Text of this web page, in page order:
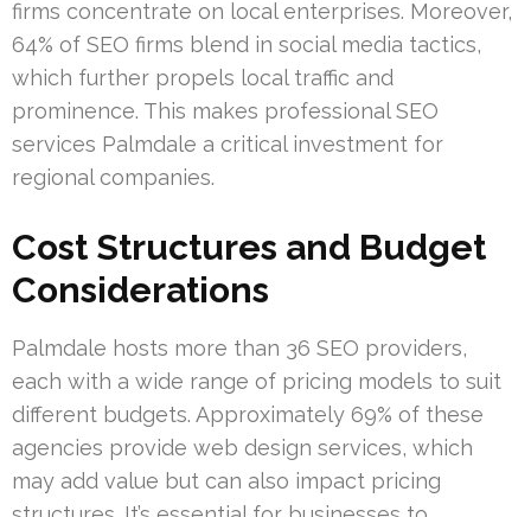
firms concentrate on local enterprises. Moreover,
64% of SEO firms blend in social media tactics,
which further propels local traffic and
prominence. This makes professional SEO
services Palmdale a critical investment for
regional companies.
Cost Structures and Budget
Considerations
Palmdale hosts more than 36 SEO providers,
each with a wide range of pricing models to suit
different budgets. Approximately 69% of these
agencies provide web design services, which
may add value but can also impact pricing